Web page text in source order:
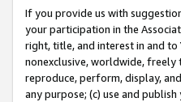
If you provide us with
your participation in the
right, title, and interest in and to
nonexclusive, worldwide,
reproduce, perform, display,
any purpose; (c) use and